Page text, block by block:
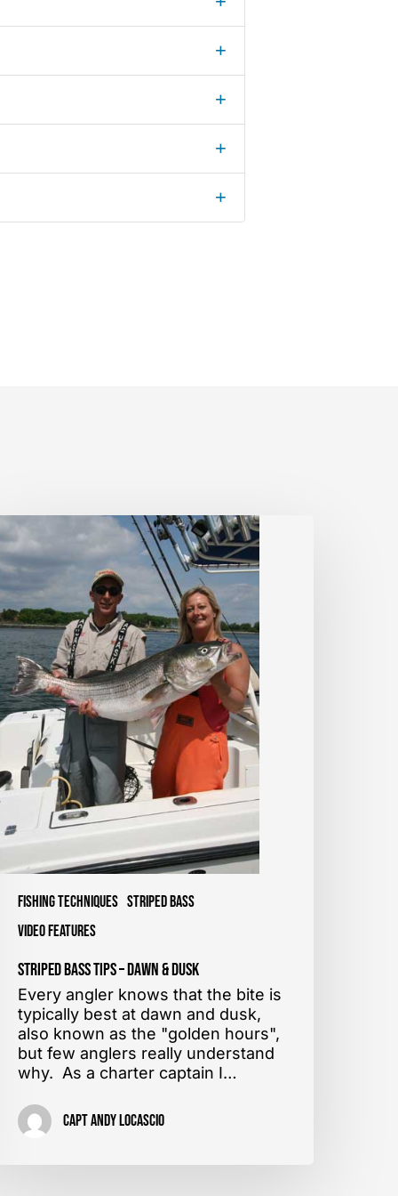
+
+
+
+
Fishing Techniques Striped Bass
Video Features
Striped Bass Tips – Dawn & Dusk
Every angler knows that the bite is
typically best at dawn and dusk,
also known as the "golden hours",
but few anglers really understand
why. As a charter captain I…
Capt Andy LoCascio